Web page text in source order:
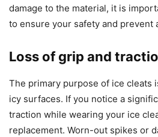
damage to the material, it is
to ensure your safety and prevent
Loss of grip and
The primary purpose of ice cleats
icy surfaces. If you notice a
traction while wearing your ice
replacement. Worn-out spikes or